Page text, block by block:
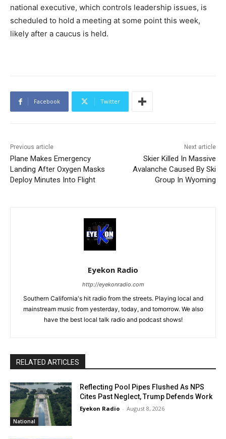
national executive, which controls leadership issues, is
scheduled to hold a meeting at some point this week,
likely after a caucus is held.
Facebook Twitter
Previous article
Plane Makes Emergency
Landing After Oxygen Masks
Deploy Minutes Into Flight
Next article
Skier Killed In Massive
Avalanche Caused By Ski
Group In Wyoming
Eyekon Radio
http://eyekonradio.com
Southern California's hit radio from the streets. Playing local and
mainstream music from yesterday, today, and tomorrow. We also
have the best local talk radio and podcast shows!
RELATED ARTICLES
National
Reflecting Pool Pipes Flushed As NPS
Cites Past Neglect, Trump Defends Work
Eyekon Radio - August 8, 2026